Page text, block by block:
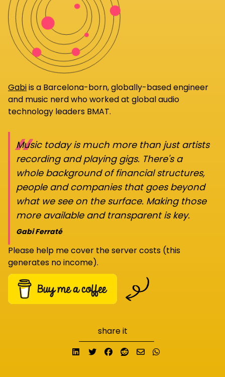
Gabiis a Barcelona-born, globally-based engineer
and music nerd who worked at global audio
technology leaders BMAT.
“
Music today is much more than just artists
recording and playing gigs. There's a
whole background of financial structures,
people and companies that goes beyond
what we see on the surface. Making those
more available and transparent is key.
Gabi Ferraté
Please help me cover the server costs (this
generates no income).
share it
Share on LinkedIn
TweetShare on Facebook
Submit to Reddit
Send email